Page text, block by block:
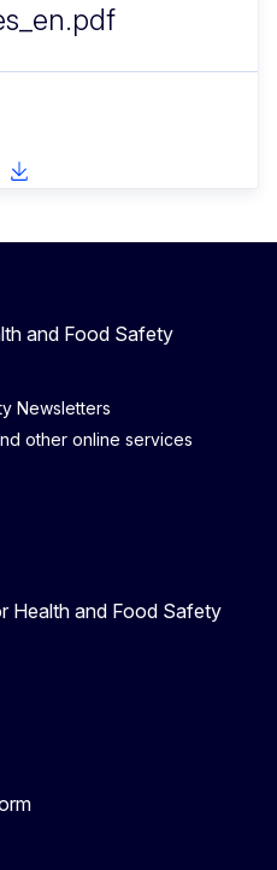
and Food Safety
Newsletters
other online services
Health and Food Safety